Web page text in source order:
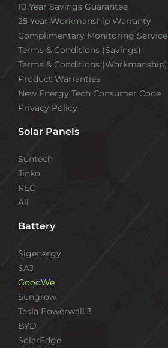
10 Year Savings Guarantee
25 Year Workmanship Warranty
Complimentary Monitoring Service
Terms & Conditions (Savings)
Terms & Conditions (Workmanship)
Product Warranties
New Energy Tech Consumer Code
Privacy Policy
Solar Panels
Suntech
Jinko
REC
All
Battery
Sigenergy
SAJ
GoodWe
Sungrow
Tesla Powerwall 3
BYD
SolarEdge